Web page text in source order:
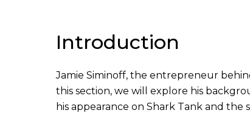
Introduction
Jamie Siminoff, the entrepreneur
this section, we will explore his
his appearance on Shark Tank and